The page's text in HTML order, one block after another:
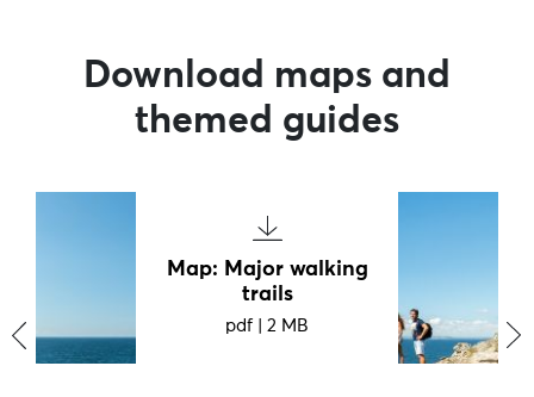
Download maps and
themed guides
Map: Major walking
trails
pdf 2 MB
‹ ›